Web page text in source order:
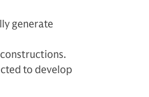
generate
to develop